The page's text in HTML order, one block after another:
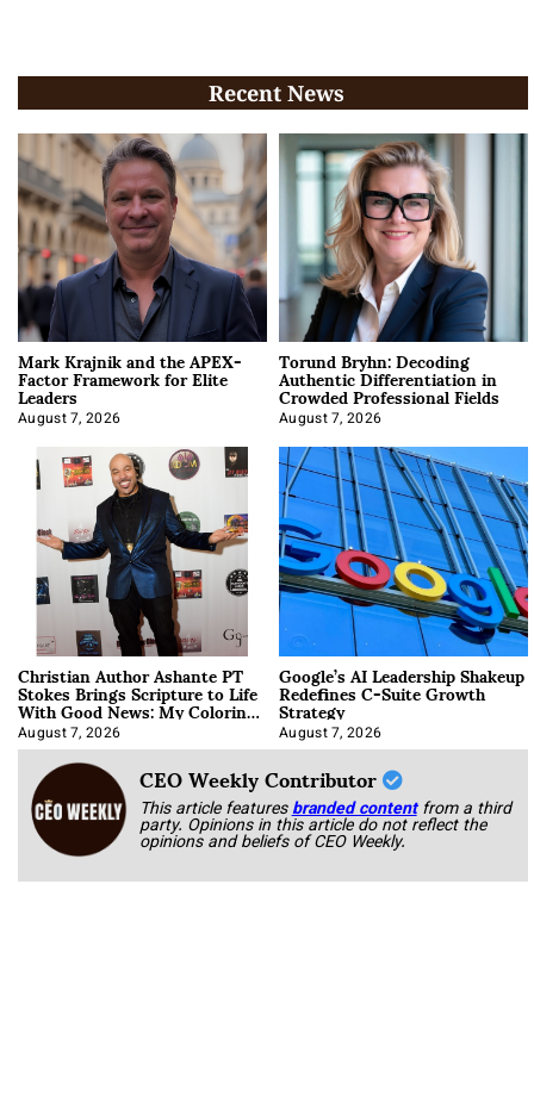
Recent News
Mark Krajnik and the APEX-
Factor Framework for Elite
Leaders
August 7, 2026
Torund Bryhn: Decoding
Authentic Differentiation in
Crowded Professional Fields
August 7, 2026
Christian Author Ashante PT
Stokes Brings Scripture to Life
With Good News: My Coloring
Book
August 7, 2026
Google’s AI Leadership Shakeup
Redefines C-Suite Growth
Strategy
August 7, 2026
CEO Weekly Contributor
This article featuresbranded content from a third
party. Opinions in this article do not reflect the
opinions and beliefs of CEO Weekly.